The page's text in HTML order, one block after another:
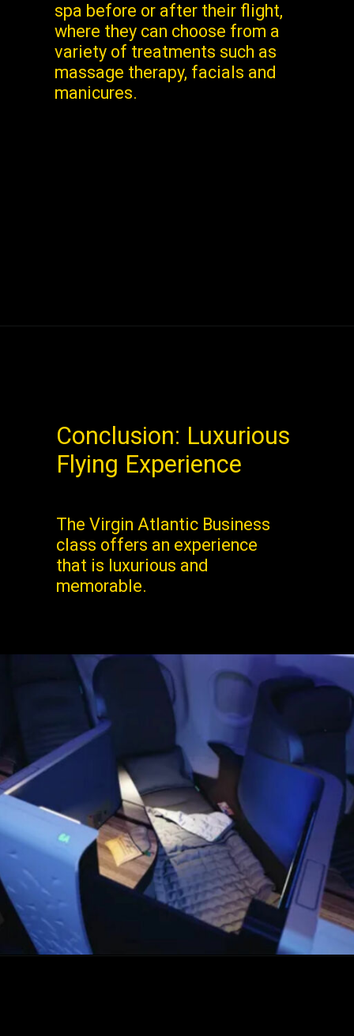
spa before or after their flight,
where they can choose from a
variety of treatments such as
massage therapy, facials and
manicures.
Conclusion: Luxurious
Flying Experience
The Virgin Atlantic Business
class offers an experience
that is luxurious and
memorable.